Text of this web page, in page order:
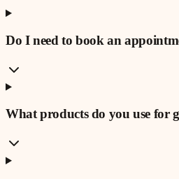
Do I need to book an
What products do you use for